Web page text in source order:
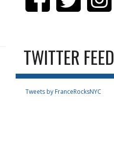
TWITTER FEED
Tweets by FranceRocksNYC